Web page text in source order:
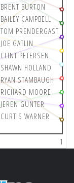
1
BRENT BURTON
BAILEY CAMPBELL
TOM PRENDERGAST
JOE GATLIN
CLINT PETERSEN
SHAWN HOLLAND
RYAN STAMBAUGH
RICHARD MOORE
JEREN GUNTER
CURTIS WARNER